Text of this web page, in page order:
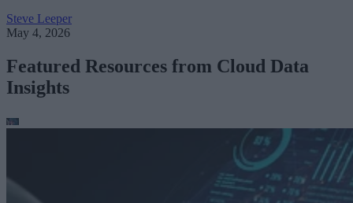
Steve Leeper
May 4, 2026
Featured Resources from Cloud Data
Insights